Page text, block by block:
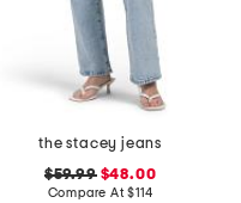
the stacey jeans
$59.99$48.00
Compare At$114